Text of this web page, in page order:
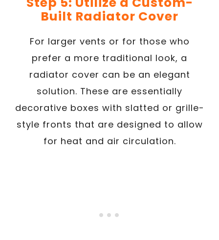
Built Radiator Cover
For larger vents or for those who
prefer a more traditional look, a
radiator cover can be an elegant
solution. These are essentially
decorative boxes with slatted or grille-
style fronts that are designed to allow
for heat and air circulation.